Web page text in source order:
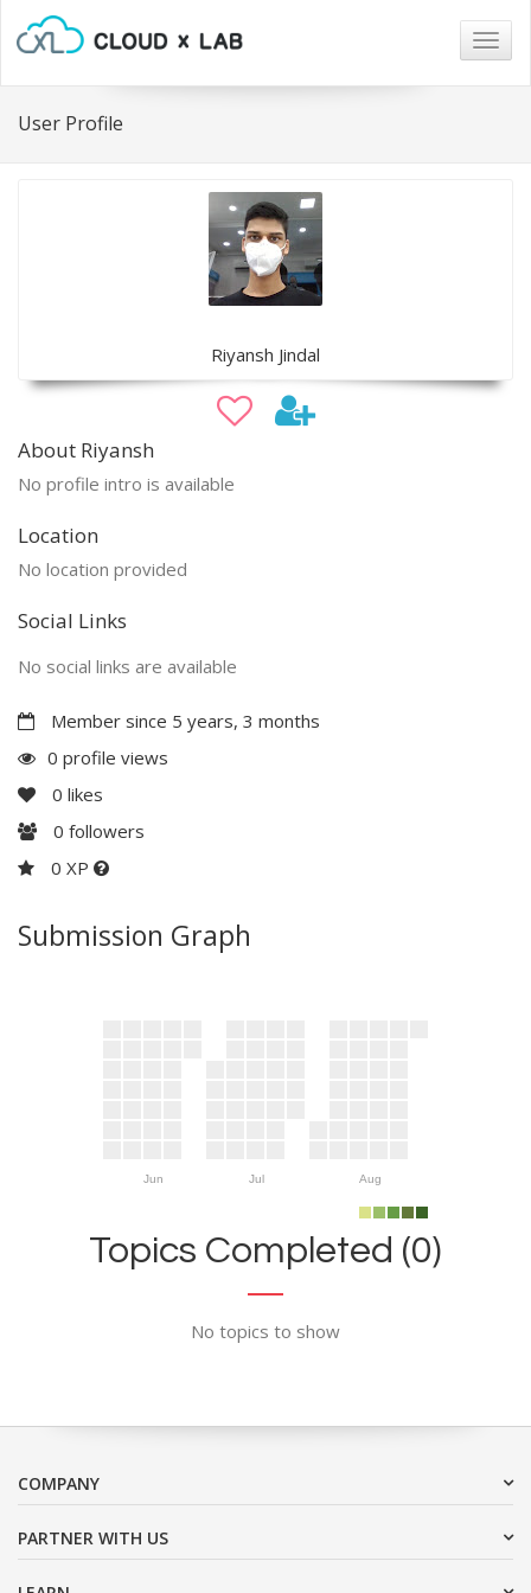
User Profile
Riyansh Jindal
About Riyansh
No profile intro is available
Location
No location provided
Social Links
No social links are available
Member since 5 years, 3 months
0 profile views
0 likes
0 followers
0 XP
Submission Graph
Jun Jul Aug
Topics Completed (0)
No topics to show
COMPANY
PARTNER WITH US